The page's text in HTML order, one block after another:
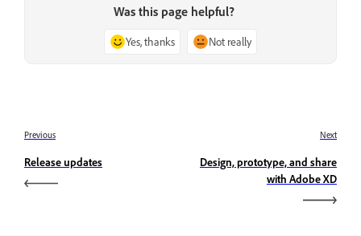
Was this page helpful?
Yes, thanks Not really
Previous
Release updates
Next
Design, prototype, and share
with Adobe XD